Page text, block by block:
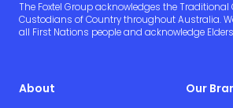
The Foxtel Group acknowledges the Traditional
Custodians of Country throughout Australia.
all First Nations people and acknowledge
About Our